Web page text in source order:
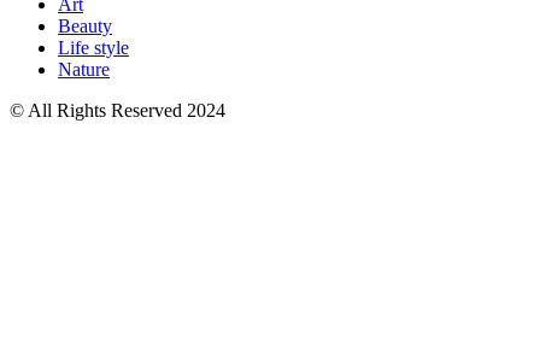
Art
Beauty
Life style
Nature
© All Rights Reserved 2024